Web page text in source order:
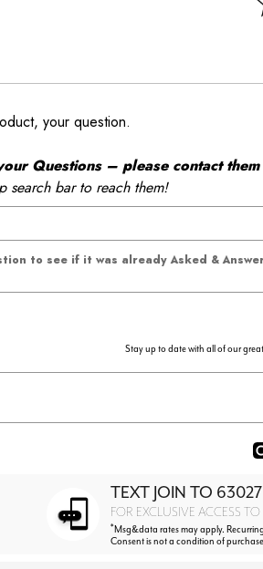
your question.
Questions – please contact
search bar to reach them!
to see if it was already Asked &
Stay up to date with all of our
TEXT JOIN TO 63027
FOR EXCLUSIVE ACCESS
*Msg&data rates may apply.
Consent is not a condition of